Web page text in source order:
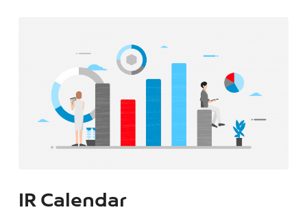
IR Calendar